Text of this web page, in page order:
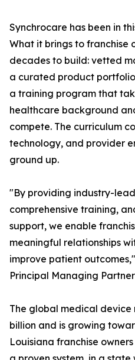
Synchrocare has been in
What it brings to franchise
decades to build: vetted
a curated product
a training program that
healthcare background
compete. The curriculum
technology, and provider
ground up.
"By providing industry-
comprehensive training,
support, we enable
meaningful relationships
improve patient
Principal Managing
The global medical device
billion and is growing
Louisiana franchise